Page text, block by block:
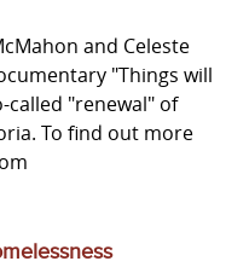
and Celeste
"Things will
"renewal" of
To find out more